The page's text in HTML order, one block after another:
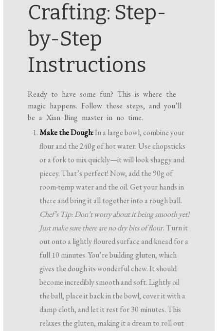
Crafting: Step-
by-Step
Instructions
Ready to have some fun? This is where the
magic happens. Follow these steps, and you’ll
be a Xian Bing master in no time.
Make the Dough:In a large bowl, combine your
flour and the 240g of hot water. Use chopsticks
or a fork to mix quickly—it will look shaggy and
piecey. That’s perfect! Now, add the 90g of
room-temp water and the oil. Get your hands in
there and bring it all together into a rough ball.
Chef’s Tip: Don’t worry about it being smooth yet!
Just make sure there are no dry bits of flour.Turn it
out onto a lightly floured surface and knead for a
full 10 minutes. You’re building gluten, which
gives the dough its wonderful chew. It should
become incredibly smooth and soft. Lightly oil
the ball, place it back in the bowl, cover it with a
damp cloth, and let it rest for 30 minutes. This
relaxes the gluten, making it a dream to roll out